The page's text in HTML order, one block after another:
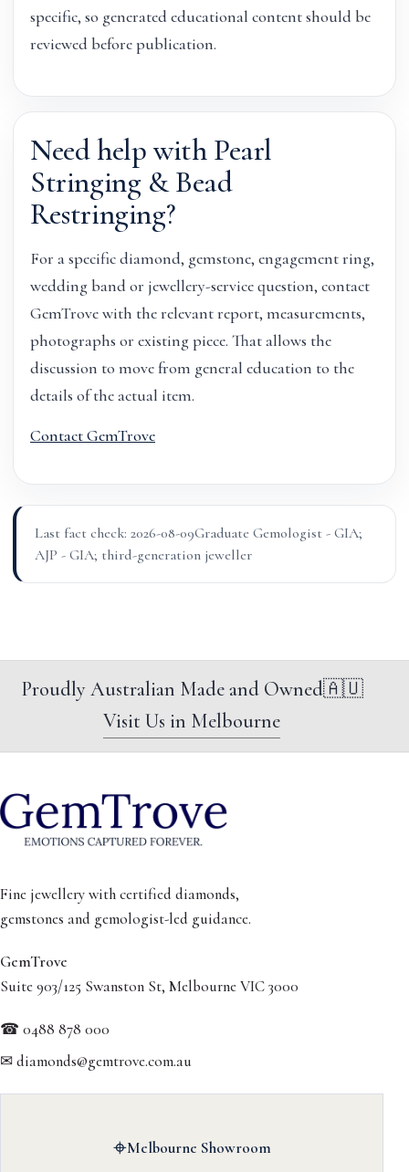
specific, so generated educational content should be
reviewed before publication.
Need help with Pearl
Stringing & Bead
Restringing?
For a specific diamond, gemstone, engagement ring,
wedding band or jewellery-service question, contact
GemTrove with the relevant report, measurements,
photographs or existing piece. That allows the
discussion to move from general education to the
details of the actual item.
Contact GemTrove
Last fact check: 2026-08-09Graduate Gemologist - GIA;
AJP - GIA; third-generation jeweller
Proudly Australian Made and Owned🇦🇺
Visit Us in Melbourne
Fine jewellery with certified diamonds,
gemstones and gemologist-led guidance.
GemTrove
Suite 903/125 Swanston St, Melbourne VIC 3000
☎ 0488 878 000
✉ diamonds@gemtrove.com.au
⌖Melbourne Showroom